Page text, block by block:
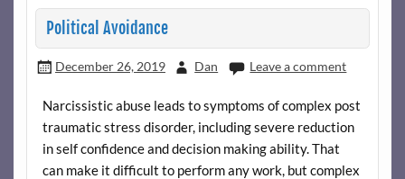
Political Avoidance
December 26, 2019 Dan Leave a comment
Narcissistic abuse leads to symptoms of complex post
traumatic stress disorder, including severe reduction
in self confidence and decision making ability. That
can make it difficult to perform any work, but complex